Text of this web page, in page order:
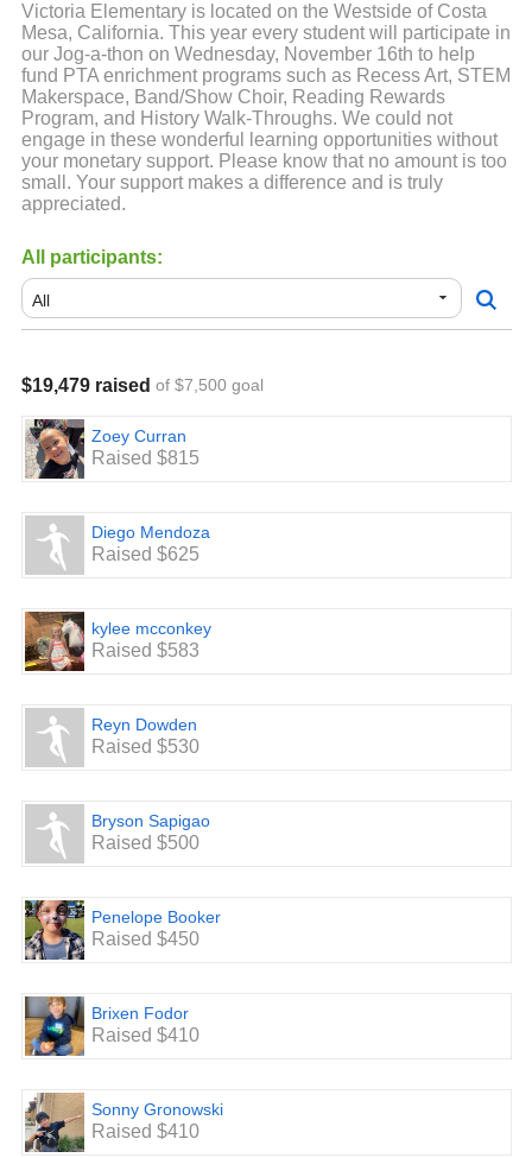
Victoria Elementary is located on the Westside of Costa
Mesa, California. This year every student will participate in
our Jog-a-thon on Wednesday, November 16th to help
fund PTA enrichment programs such as Recess Art, STEM
Makerspace, Band/Show Choir, Reading Rewards
Program, and History Walk-Throughs. We could not
engage in these wonderful learning opportunities without
your monetary support. Please know that no amount is too
small. Your support makes a difference and is truly
appreciated.
All participants:
$19,479 raised of $7,500 goal
Zoey Curran
Raised $815
Diego Mendoza
Raised $625
kylee mcconkey
Raised $583
Reyn Dowden
Raised $530
Bryson Sapigao
Raised $500
Penelope Booker
Raised $450
Brixen Fodor
Raised $410
Sonny Gronowski
Raised $410